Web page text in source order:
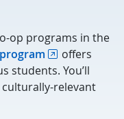
op programs in the
offers
students. You’ll
relevant